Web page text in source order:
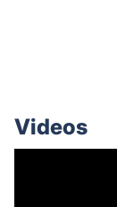
Videos